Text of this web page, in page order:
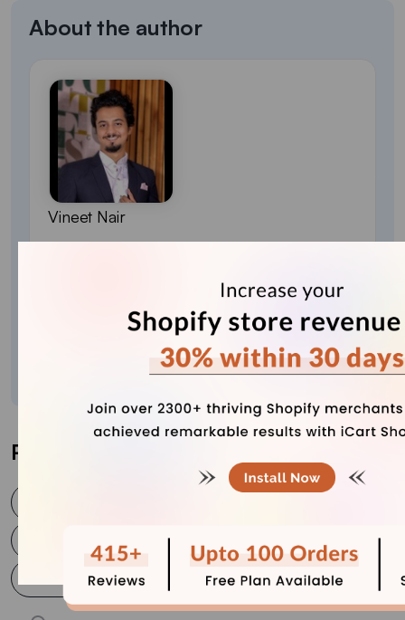
About the author
Vineet Nair
interest in Shopify. He aims to help Shopify
merchants thrive in this competitive environment
with technical solutions and thoughtfully
structured content.
Post Tags
AI tools for e-commerce
Future of e-commerce Generative AI in e-commerce